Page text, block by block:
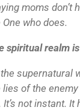
moms don’t
who does.
realm
supernatural
of the enemy
not instant. It